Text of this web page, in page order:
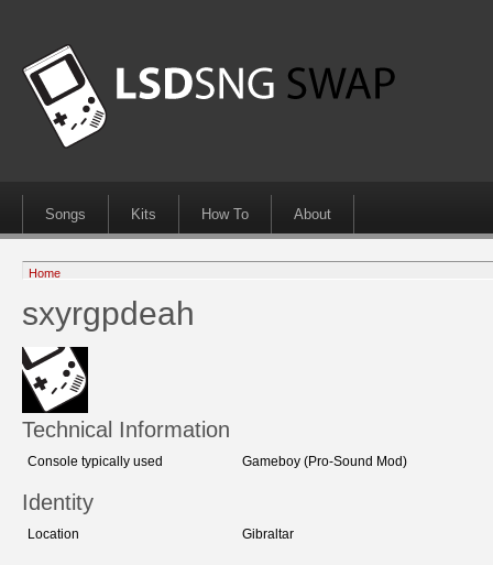
Songs Kits How To About
Home
sxyrgpdeah
Technical Information
Console typically used Gameboy (Pro-Sound Mod)
Identity
Location Gibraltar